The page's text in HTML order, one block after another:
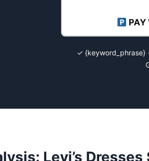
PAY
✓
Levi’s